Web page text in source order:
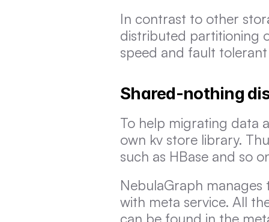
In contrast to other
distributed partitioning
speed and fault
Shared-nothing
To help migrating data
own kv store library.
such as HBase and so
NebulaGraph
with meta service. All